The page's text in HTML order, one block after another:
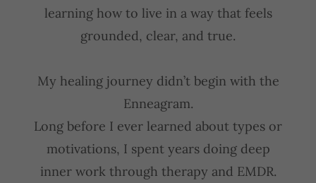
learning how to live in a way that feels
grounded, clear, and true.
My healing journey didn’t begin with the
Enneagram.
Long before I ever learned about types or
motivations, I spent years doing deep
inner work through therapy and EMDR.